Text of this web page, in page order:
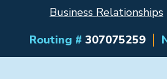
Business Relationships
Routing # 307075259